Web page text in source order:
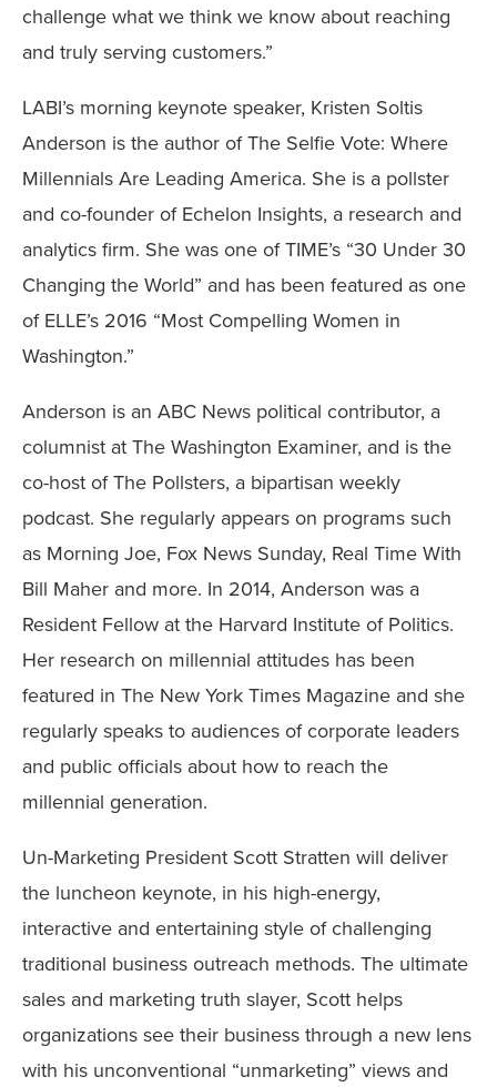
challenge what we think we know about reaching
and truly serving customers.”
LABI’s morning keynote speaker, Kristen Soltis
Anderson is the author of The Selfie Vote: Where
Millennials Are Leading America. She is a pollster
and co-founder of Echelon Insights, a research and
analytics firm. She was one of TIME’s “30 Under 30
Changing the World” and has been featured as one
of ELLE’s 2016 “Most Compelling Women in
Washington.”
Anderson is an ABC News political contributor, a
columnist at The Washington Examiner, and is the
co-host of The Pollsters, a bipartisan weekly
podcast. She regularly appears on programs such
as Morning Joe, Fox News Sunday, Real Time With
Bill Maher and more. In 2014, Anderson was a
Resident Fellow at the Harvard Institute of Politics.
Her research on millennial attitudes has been
featured in The New York Times Magazine and she
regularly speaks to audiences of corporate leaders
and public officials about how to reach the
millennial generation.
Un-Marketing President Scott Stratten will deliver
the luncheon keynote, in his high-energy,
interactive and entertaining style of challenging
traditional business outreach methods. The ultimate
sales and marketing truth slayer, Scott helps
organizations see their business through a new lens
with his unconventional “unmarketing” views and